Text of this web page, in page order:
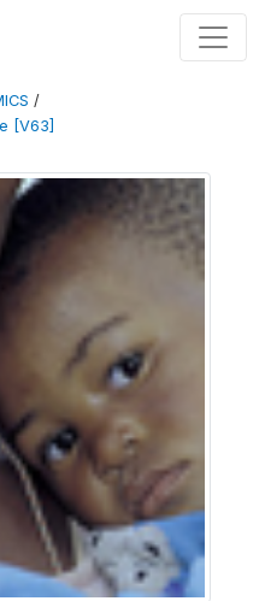
/
[V63]